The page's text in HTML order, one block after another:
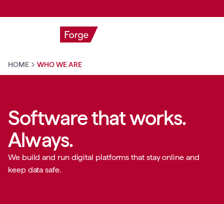
HOME WHO WE ARE
Software that works.
Always.
We build and run digital platforms that stay online and
keep data safe.